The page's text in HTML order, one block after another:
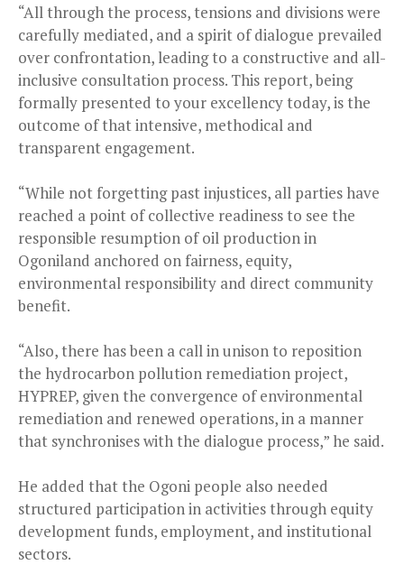
“All through the process, tensions and divisions were
carefully mediated, and a spirit of dialogue prevailed
over confrontation, leading to a constructive and all-
inclusive consultation process. This report, being
formally presented to your excellency today, is the
outcome of that intensive, methodical and
transparent engagement.
“While not forgetting past injustices, all parties have
reached a point of collective readiness to see the
responsible resumption of oil production in
Ogoniland anchored on fairness, equity,
environmental responsibility and direct community
benefit.
“Also, there has been a call in unison to reposition
the hydrocarbon pollution remediation project,
HYPREP, given the convergence of environmental
remediation and renewed operations, in a manner
that synchronises with the dialogue process,” he said.
He added that the Ogoni people also needed
structured participation in activities through equity
development funds, employment, and institutional
sectors.